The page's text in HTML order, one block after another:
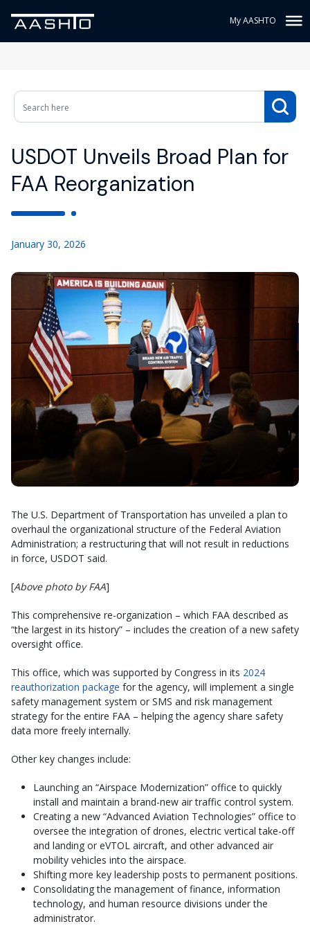
My AASHTO
USDOT Unveils Broad Plan for
FAA Reorganization
January 30, 2026
The U.S. Department of Transportation has unveiled a plan to
overhaul the organizational structure of the Federal Aviation
Administration; a restructuring that will not result in reductions
in force, USDOT said.
[Above photo by FAA]
This comprehensive re-organization – which FAA described as
“the largest in its history” – includes the creation of a new safety
oversight office.
This office, which was supported by Congress in its 2024
reauthorization package for the agency, will implement a single
safety management system or SMS and risk management
strategy for the entire FAA – helping the agency share safety
data more freely internally.
Other key changes include:
Launching an “Airspace Modernization” office to quickly
install and maintain a brand-new air traffic control system.
Creating a new “Advanced Aviation Technologies” office to
oversee the integration of drones, electric vertical take-off
and landing or eVTOL aircraft, and other advanced air
mobility vehicles into the airspace.
Shifting more key leadership posts to permanent positions.
Consolidating the management of finance, information
technology, and human resource divisions under the
administrator.